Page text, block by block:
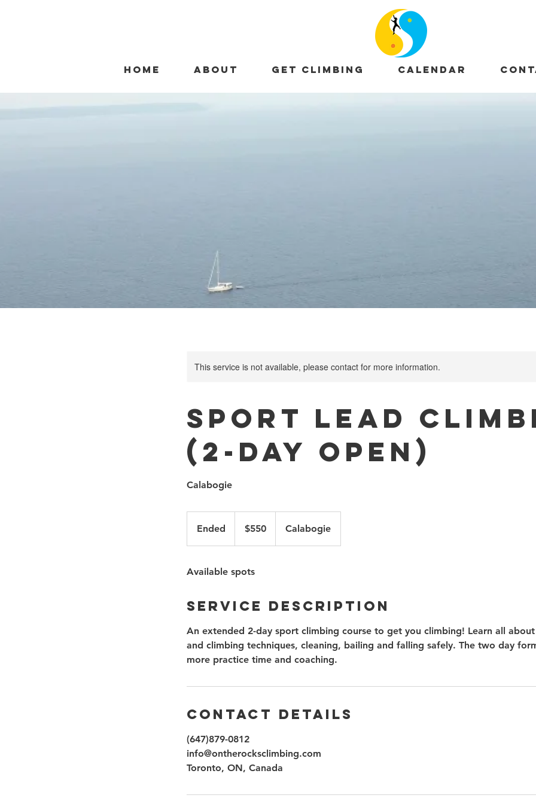
HOME ABOUT GET CLIMBING CALENDAR
This service is not available, please contact for more information.
Sport Lead
(2-Day Open)
Calabogie
Ended
e
dollars$550 Calabogie
Available spots
Service Description
An extended 2-day sport climbing course to get you climbing! Learn all
and climbing techniques, cleaning, bailing and falling safely. The two day
more practice time and coaching.
Contact Details
(647)879-0812
info@ontherocksclimbing.com
Toronto, ON, Canada